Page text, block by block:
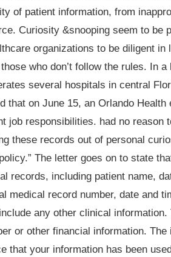
of patient information, from
Curiosity &snooping seem to be
organizations to be diligent
who don’t follow the rules. In
several hospitals in central
that on June 15, an Orlando
job responsibilities. had no reason
these records out of personal
The letter goes on to state
records, including patient name,
medical record number, date and
any other clinical
or other financial information.
that your information has been